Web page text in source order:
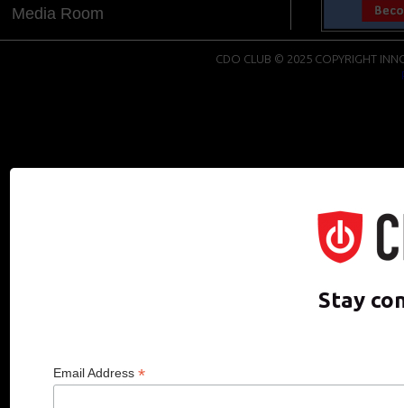
Media Room
CDO CLUB © 2025 COPYRIGHT
Stay
Email Address *